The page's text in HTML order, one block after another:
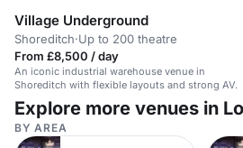
Village Underground
Shoreditch·Up to 200 theatre
From £8,500 / day
An iconic industrial warehouse venue in
Shoreditch with flexible layouts and strong AV.
Explore more venues in
BY AREA